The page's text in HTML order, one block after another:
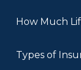
How Much
Types of